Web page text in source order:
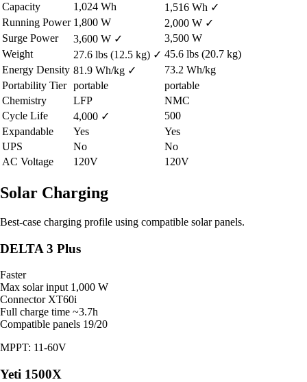
Capacity
1,024 Wh 1,516 Wh ✓
Running Power 1,800 W 2,000 W ✓
Surge Power
3,600 W ✓
3,500 W
Weight
27.6 lbs (12.5 kg) ✓ 45.6 lbs (20.7 kg)
Energy Density 81.9 Wh/kg ✓
73.2 Wh/kg
Portability Tier portable
portable
Chemistry
LFP
NMC
Cycle Life
4,000 ✓
500
Expandable
Yes
Yes
UPS
No
No
AC Voltage
120V 120V
Solar Charging
Best-case charging profile using compatible solar panels.
DELTA 3 Plus
Faster
Max solar input 1,000 W
Connector XT60i
Full charge time ~3.7h
Compatible panels 19/20
MPPT: 11-60V
Yeti 1500X